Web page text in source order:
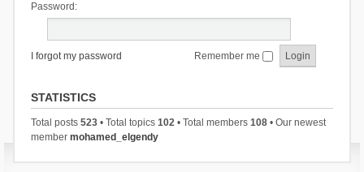
Password:
I forgot my password Remember me
STATISTICS
Total posts 523• Total topics 102• Total members 108• Our newest
member mohamed_elgendy